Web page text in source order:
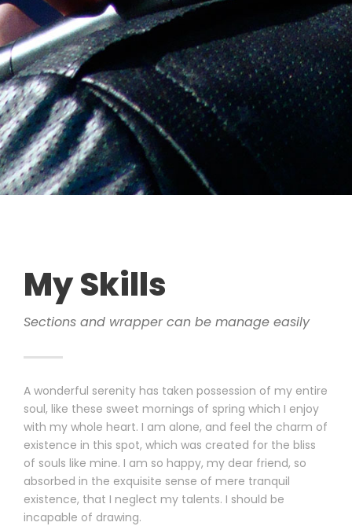
My Skills
Sections and wrapper can be manage easily
A wonderful serenity has taken possession of my entire
soul, like these sweet mornings of spring which I enjoy
with my whole heart. I am alone, and feel the charm of
existence in this spot, which was created for the bliss
of souls like mine. I am so happy, my dear friend, so
absorbed in the exquisite sense of mere tranquil
existence, that I neglect my talents. I should be
incapable of drawing.